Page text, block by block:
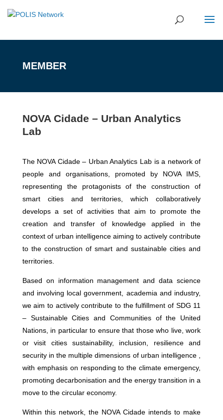
MEMBER
NOVA Cidade – Urban Analytics
Lab
The NOVA Cidade – Urban Analytics Lab is a network of
people and organisations, promoted by NOVA IMS,
representing the protagonists of the construction of
smart cities and territories, which collaboratively
develops a set of activities that aim to promote the
creation and transfer of knowledge applied in the
context of urban intelligence aiming to actively contribute
to the construction of smart and sustainable cities and
territories.
Based on information management and data science
and involving local government, academia and industry,
we aim to actively contribute to the fulfillment of SDG 11
– Sustainable Cities and Communities of the United
Nations, in particular to ensure that those who live, work
or visit cities sustainability, inclusion, resilience and
security in the multiple dimensions of urban intelligence ,
with emphasis on responding to the climate emergency,
promoting decarbonisation and the energy transition in a
move to the circular economy.
Within this network, the NOVA Cidade intends to make